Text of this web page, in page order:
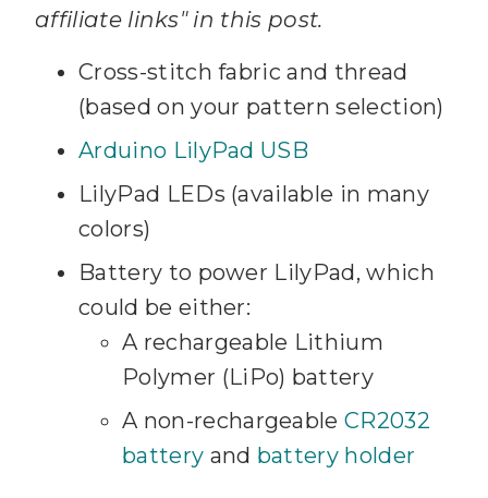
affiliate links" in this post.
Cross-stitch fabric and thread
(based on your pattern selection)
Arduino LilyPad USB
LilyPad LEDs (available in many
colors)
Battery to power LilyPad, which
could be either:
A rechargeable Lithium
Polymer (LiPo) battery
A non-rechargeableCR2032
battery and battery holder